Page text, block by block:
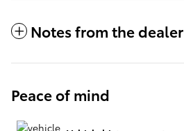
Notes from the dealer
Peace of mind